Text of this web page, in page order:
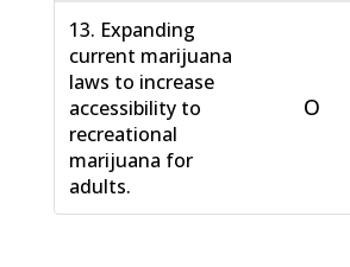
13. Expanding
current marijuana
laws to increase
accessibility to
recreational
marijuana for
adults.
O